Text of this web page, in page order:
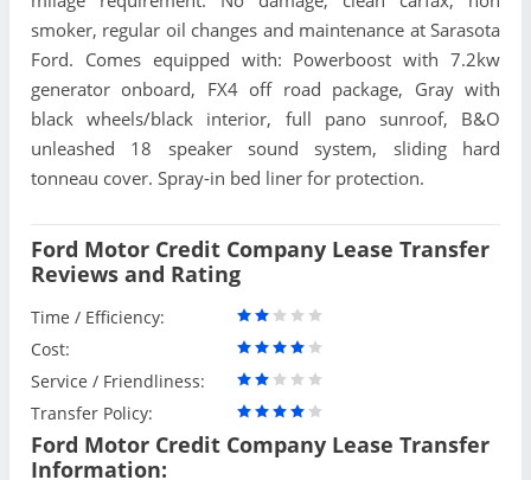
smoker, regular oil changes and maintenance at Sarasota
Ford. Comes equipped with: Powerboost with 7.2kw
generator onboard, FX4 off road package, Gray with
black wheels/black interior, full pano sunroof, B&O
unleashed 18 speaker sound system, sliding hard
tonneau cover. Spray-in bed liner for protection.
Ford Motor Credit Company Lease Transfer
Reviews and Rating
Time / Efficiency:
Cost:
Service / Friendliness:
Transfer Policy:
Ford Motor Credit Company Lease Transfer
Information: